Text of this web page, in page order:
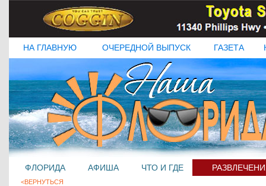
НА ГЛАВНУЮ ОЧЕРЕДНОЙ ВЫПУСК ГАЗЕТА
ФЛОРИДА АФИША ЧТО И ГДЕ
<ВЕРНУТЬСЯ